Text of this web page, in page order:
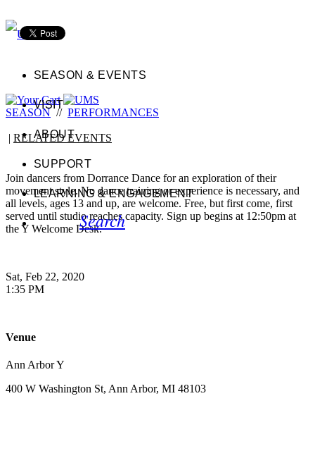
SEASON & EVENTS
VISIT
ABOUT
SUPPORT
LEARNING & ENGAGEMENT
Search
SEASON// PERFORMANCES
| RELATED EVENTS
Join dancers from Dorrance Dance for an exploration of their
movement style. No dance training or experience is necessary, and
all levels, ages 13 and up, are welcome. Free, but first come, first
served until studio reaches capacity. Sign up begins at 12:50pm at
the Y Welcome Desk.
Sat, Feb 22, 2020
1:35 PM
Venue
Ann Arbor Y
400 W Washington St, Ann Arbor, MI 48103